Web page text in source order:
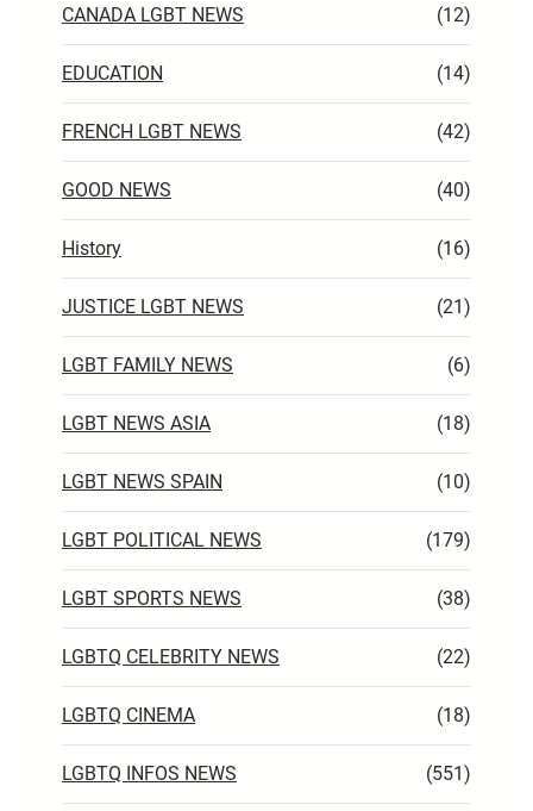
CANADA LGBT NEWS (12)
EDUCATION (14)
FRENCH LGBT NEWS (42)
GOOD NEWS (40)
History (16)
JUSTICE LGBT NEWS (21)
LGBT FAMILY NEWS (6)
LGBT NEWS ASIA (18)
LGBT NEWS SPAIN (10)
LGBT POLITICAL NEWS (179)
LGBT SPORTS NEWS (38)
LGBTQ CELEBRITY NEWS (22)
LGBTQ CINEMA (18)
LGBTQ INFOS NEWS (551)